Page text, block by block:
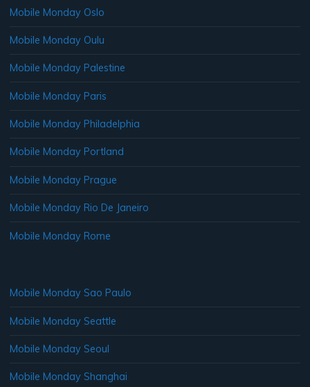
Mobile Monday Oslo
Mobile Monday Oulu
Mobile Monday Palestine
Mobile Monday Paris
Mobile Monday Philadelphia
Mobile Monday Portland
Mobile Monday Prague
Mobile Monday Rio De Janeiro
Mobile Monday Rome
Mobile Monday Sao Paulo
Mobile Monday Seattle
Mobile Monday Seoul
Mobile Monday Shanghai